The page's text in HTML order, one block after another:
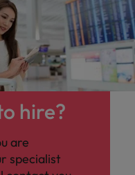
hire?
are
specialist